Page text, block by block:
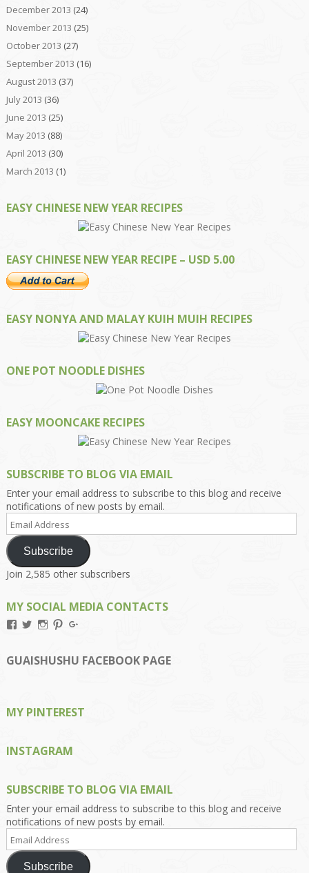
December 2013 (24)
November 2013 (25)
October 2013 (27)
September 2013 (16)
August 2013 (37)
July 2013 (36)
June 2013 (25)
May 2013 (88)
April 2013 (30)
March 2013 (1)
EASY CHINESE NEW YEAR RECIPES
EASY CHINESE NEW YEAR RECIPE – USD 5.00
EASY NONYA AND MALAY KUIH MUIH RECIPES
ONE POT NOODLE DISHES
EASY MOONCAKE RECIPES
SUBSCRIBE TO BLOG VIA EMAIL
Enter your email address to subscribe to this blog and receive
notifications of new posts by email.
Email
Address
Subscribe
Join 2,585 other subscribers
MY SOCIAL MEDIA CONTACTS
View
on
Facebook
View
on
Twitter
View
on
Instagram
View
on
Pinterest
on
Google+
GUAISHUSHU FACEBOOK PAGE
MY PINTEREST
INSTAGRAM
SUBSCRIBE TO BLOG VIA EMAIL
Enter your email address to subscribe to this blog and receive
notifications of new posts by email.
Email
Address
Subscribe